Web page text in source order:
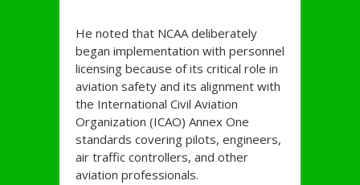
He noted that NCAA deliberately
began implementation with personnel
licensing because of its critical role in
aviation safety and its alignment with
the International Civil Aviation
Organization (ICAO) Annex One
standards covering pilots, engineers,
air traffic controllers, and other
aviation professionals.